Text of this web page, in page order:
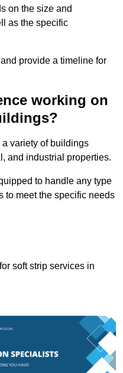
on the size and
as the specific
provide a timeline for
working on
variety of buildings
and industrial properties.
to handle any type
to meet the specific needs
soft strip services in